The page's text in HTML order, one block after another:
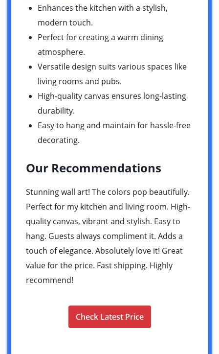
Enhances the kitchen with a stylish,
modern touch.
Perfect for creating a warm dining
atmosphere.
Versatile design suits various spaces like
living rooms and pubs.
High-quality canvas ensures long-lasting
durability.
Easy to hang and maintain for hassle-free
decorating.
Our Recommendations
Stunning wall art! The colors pop beautifully.
Perfect for my kitchen and living room. High-
quality canvas, vibrant and stylish. Easy to
hang. Guests always compliment it. Adds a
touch of elegance. Absolutely love it! Great
value for the price. Fast shipping. Highly
recommend!
Check Latest Price